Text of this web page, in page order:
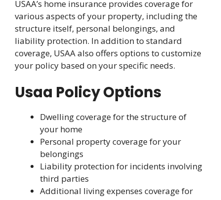
USAA’s home insurance provides coverage for
various aspects of your property, including the
structure itself, personal belongings, and
liability protection. In addition to standard
coverage, USAA also offers options to customize
your policy based on your specific needs.
Usaa Policy Options
Dwelling coverage for the structure of
your home
Personal property coverage for your
belongings
Liability protection for incidents involving
third parties
Additional living expenses coverage for